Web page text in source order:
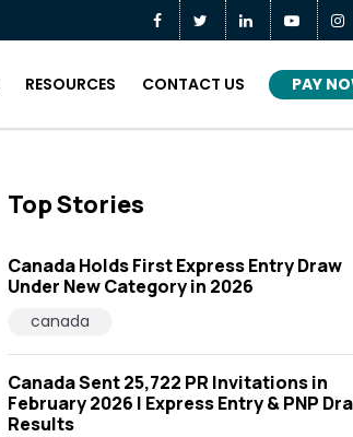
RESOURCES CONTACT US PAY
Top Stories
Canada Holds First Express Entry Draw
Under New Category in 2026
canada
Canada Sent 25,722 PR Invitations in
February 2026 | Express Entry & PNP
Results